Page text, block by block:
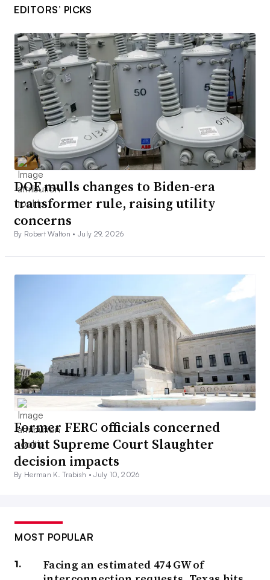
EDITORS’ PICKS
DOE mulls changes to Biden-era
transformer rule, raising utility
concerns
By Robert Walton •July 29, 2026
Former FERC officials concerned
about Supreme Court Slaughter
decision impacts
By Herman K. Trabish •July 10, 2026
MOST POPULAR
Facing an estimated 474 GW of